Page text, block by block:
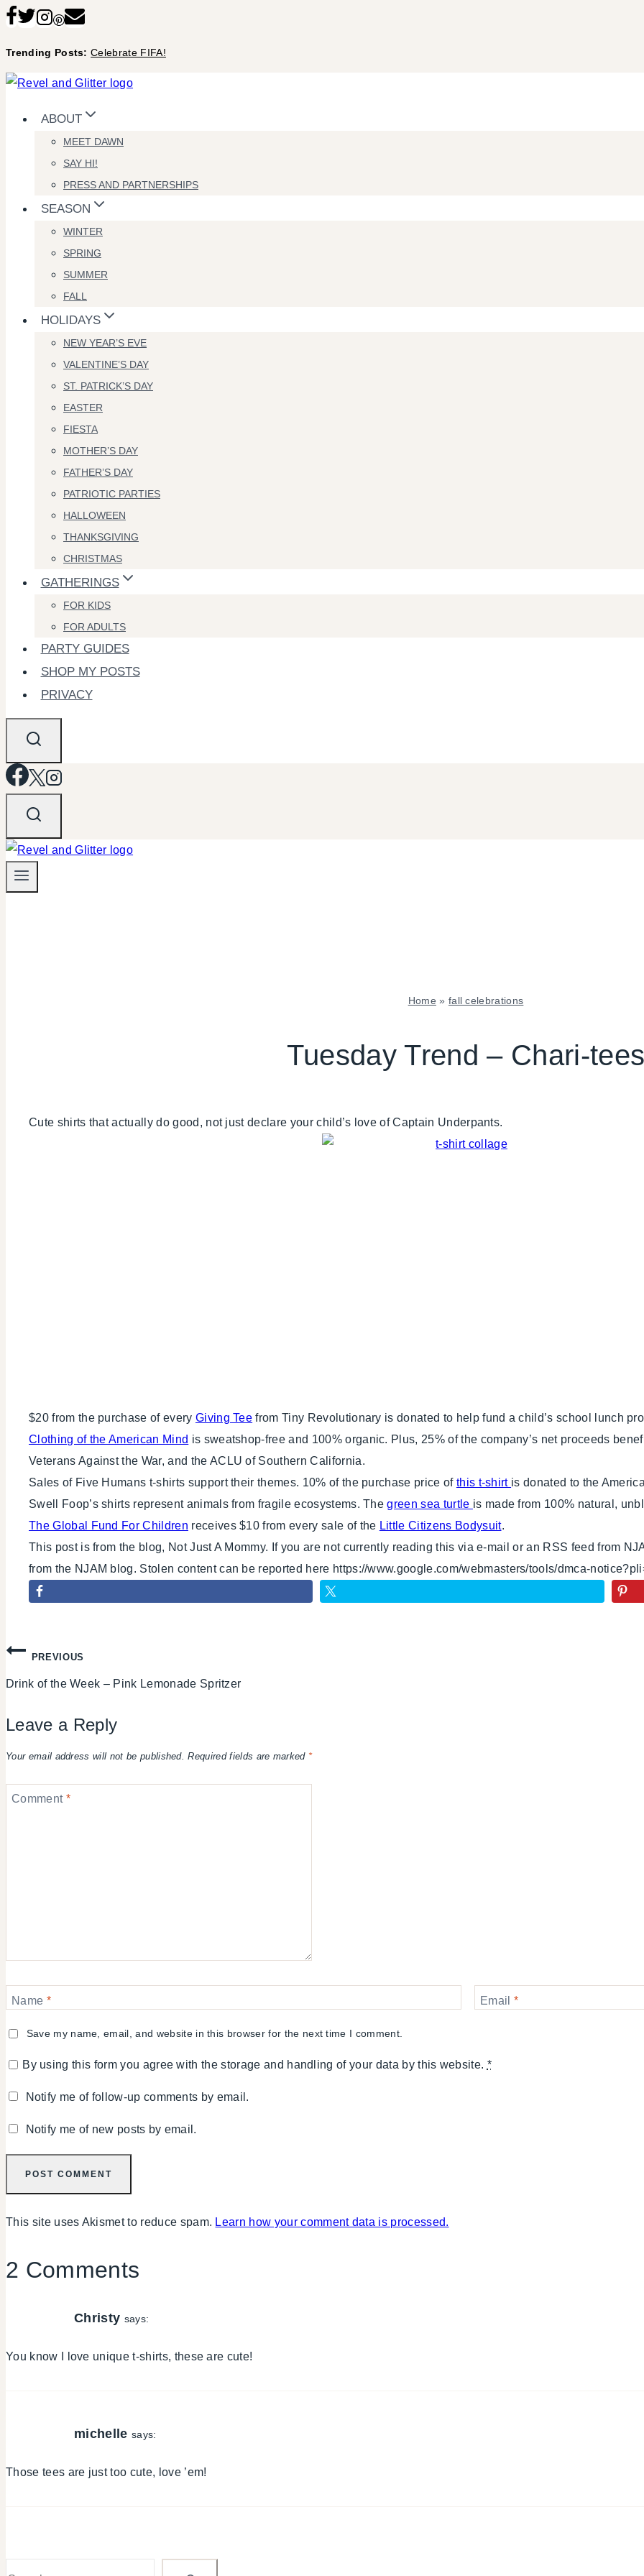
Skip
content
Trending Posts:Celebrate FIFA!
ABOUT
MEET DAWN
SAY HI!
PRESS AND PARTNERSHIPS
SEASON
WINTER
SPRING
SUMMER
FALL
HOLIDAYS
NEW YEAR’S EVE
VALENTINE’S DAY
ST. PATRICK’S DAY
EASTER
FIESTA
MOTHER’S DAY
FATHER’S DAY
PATRIOTIC PARTIES
HALLOWEEN
THANKSGIVING
CHRISTMAS
GATHERINGS
FOR KIDS
FOR ADULTS
PARTY GUIDES
SHOP MY POSTS
PRIVACY
Home » fall celebrations
CELEBRATIONS
|
TUESDAY
TREND
Tuesday Trend – Chari-
Cute shirts that actually do good, not just declare your child’s love of Captain Underpants.
$20 from the purchase of every Giving Tee from Tiny Revolutionary is donated to help fund a child’s school lunch
Clothing of the American Mind is sweatshop-free and 100% organic. Plus, 25% of the company’s net proceeds
Veterans Against the War, and the ACLU of Southern California.
Sales of Five Humans t-shirts support their themes. 10% of the purchase price of this t-shirt is donated to the
Swell Foop’s shirts represent animals from fragile ecosystems. Thegreen sea turtle is made from 100% natural,
The Global Fund For Children receives $10 from every sale of the Little Citizens Bodysuit.
This post is from the blog, Not Just A Mommy. If you are not currently reading this via e-mail or an RSS feed from
from the NJAM blog. Stolen content can be reported here https://www.google.com/webmasters/tools/dmca-
Post
navigation
PREVIOUS
Drink of the Week – Pink Lemonade Spritzer
Leave a Reply
Your email address will not be published. Required fields are marked *
Comment *
Name * Email *
Save my name, email, and website in this browser for the next time I comment.
By using this form you agree with the storage and handling of your data by this website. *
Notify me of follow-up comments by email.
Notify me of new posts by email.
This site uses Akismet to reduce spam. Learn how your comment data is processed.
2 Comments
Christy says:
You know I love unique t-shirts, these are cute!
michelle says:
Those tees are just too cute, love ’em!